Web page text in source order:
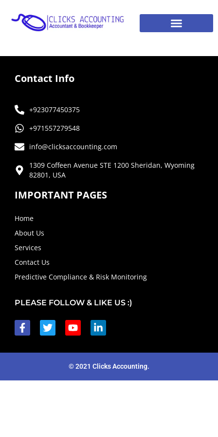
Contact Info
+923077450375
+971557279548
info@clicksaccounting.com
1309 Coffeen Avenue STE 1200 Sheridan, Wyoming
82801, USA
IMPORTANT PAGES
Home
About Us
Services
Contact Us
Predictive Compliance & Risk Monitoring
PLEASE FOLLOW & LIKE US :)
© 2021 Clicks Accounting.